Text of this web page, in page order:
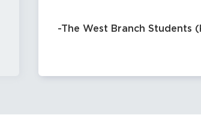
-The West Branch Students